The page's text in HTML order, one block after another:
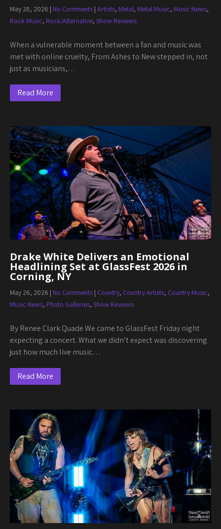
May 28, 2026 | No Comments | Artists, Metal, Metal Music, Music News,
Rock Music, Rock/Alternative, Show Reviews
When a vulnerable moment between a fan and music was
met with online cruelty, From Ashes to New stepped in, not
just as musicians,…
Read More
Drake White Delivers an Emotional
Headlining Set at GlassFest 2026 in
Corning, NY
May 26, 2026 | No Comments | Country, Country Artists, Country Music,
Music News, Photo Galleries, Show Reviews
By Renee Clark Quade We came to GlassFest Friday night
expecting a concert. What we didn’t expect was discovering
just how much live music…
Read More